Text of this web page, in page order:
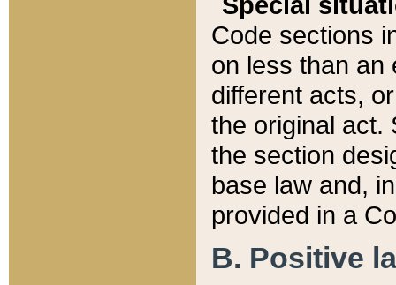
Code sections
on less than an
different acts,
the original act.
the section
base law and,
provided in a
B. Positive